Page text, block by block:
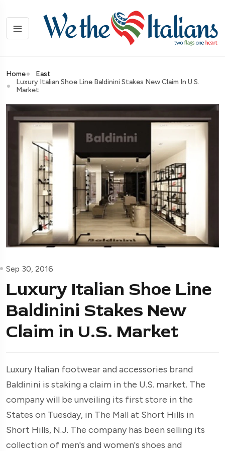
Home
East
Luxury Italian Shoe Line Baldinini Stakes New Claim In U.S.
Market
Sep 30, 2016
Luxury Italian Shoe Line
Baldinini Stakes New
Claim in U.S. Market
Luxury Italian footwear and accessories brand
Baldinini is staking a claim in the U.S. market. The
company will be unveiling its first store in the
States on Tuesday, in The Mall at Short Hills in
Short Hills, N.J. The company has been selling its
collection of men's and women's shoes and